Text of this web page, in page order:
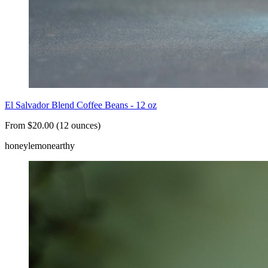
El Salvador Blend Coffee Beans - 12 oz
From $20.00 (12 ounces)
honeylemonearthy